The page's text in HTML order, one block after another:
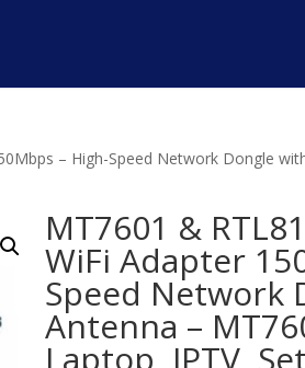
– High-Speed Network Dongle
MT7601 &
WiFi Adapter
Speed Network
Antenna –
Laptop, IPTV,